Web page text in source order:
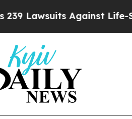
Against Life-Saving